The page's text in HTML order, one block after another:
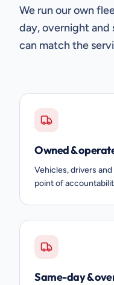
We run our own
day, overnight and
can match the
Owned &
Vehicles, drivers
point of
Same-day &